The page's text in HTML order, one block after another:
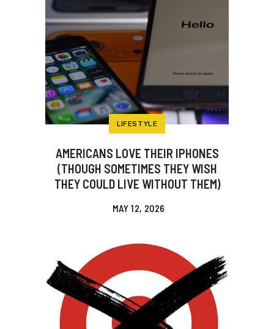
LIFESTYLE
AMERICANS LOVE THEIR IPHONES
(THOUGH SOMETIMES THEY WISH
THEY COULD LIVE WITHOUT THEM)
MAY 12, 2026